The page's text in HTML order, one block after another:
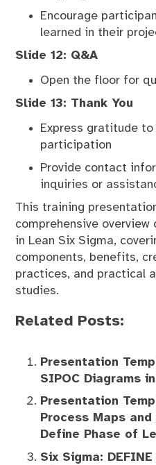
Encourage
learned in their
Slide 12: Q&A
Open the floor for
Slide 13: Thank You
Express gratitude
participation
Provide contact
inquiries or
This training
comprehensive overview
in Lean Six Sigma,
components, benefits,
practices, and practical
studies.
Related Posts:
Presentation
SIPOC Diagrams
Presentation
Process Maps
Define Phase of
Six Sigma: